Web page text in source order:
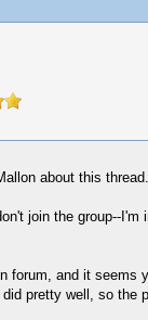
about this
join the group--
forum, and it seems
pretty well, so the